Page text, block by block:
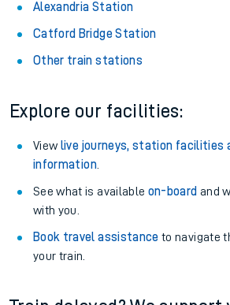
Alexandria Station
Catford Bridge Station
Other train stations
Explore our facilities:
View live journeys, station facilities
information.
See what is available on-board and
with you.
Book travel assistance to navigate
your train.